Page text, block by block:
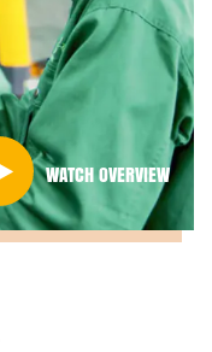
WATCH OVERVIEW